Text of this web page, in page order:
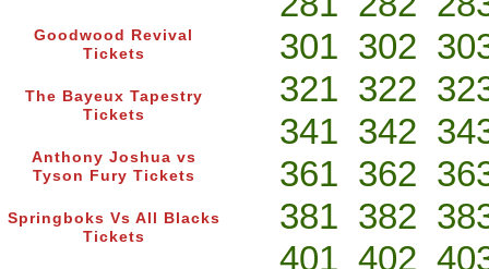
Goodwood Revival
Tickets
The Bayeux Tapestry
Tickets
Anthony Joshua vs
Tyson Fury Tickets
Springboks Vs All Blacks
Tickets
301 302
321 322
341 342
361 362
381 382
401 402